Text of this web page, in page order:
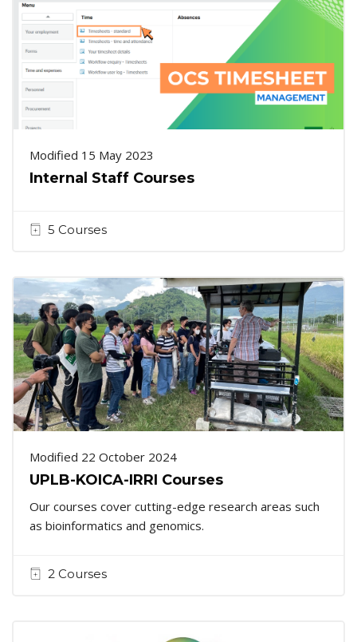
Modified 15 May 2023
Internal Staff Courses
5 Courses
Modified 22 October 2024
UPLB-KOICA-IRRI Courses
Our courses cover cutting-edge research areas such
as bioinformatics and genomics.
2 Courses